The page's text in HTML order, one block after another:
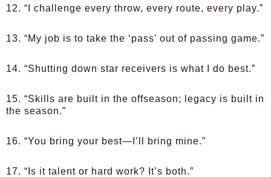
12. “I challenge every throw, every route, every play.”
13. “My job is to take the ‘pass’ out of passing game.”
14. “Shutting down star receivers is what I do best.”
15. “Skills are built in the offseason; legacy is built in
the season.”
16. “You bring your best—I’ll bring mine.”
17. “Is it talent or hard work? It’s both.”